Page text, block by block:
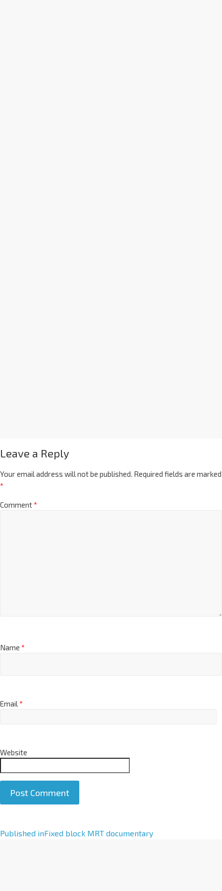
Leave a Reply
Your email address will not be published. Required fields are marked
*
Comment*
Name *
Email*
Website
A
Published inFixed block MRT documentary